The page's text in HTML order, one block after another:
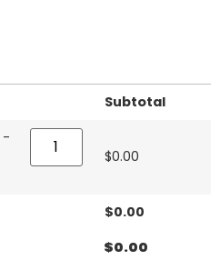
Subtotal
-
$0.00
$0.00
$0.00